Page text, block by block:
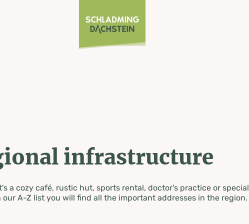
infrastructure
a cozy café, rustic hut, sports rental, doctor's practice or special
our A-Z list you will find all the important addresses in the region.